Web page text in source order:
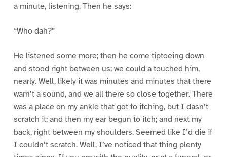
a minute, listening. Then he says:
“Who dah?”
He listened some more; then he come tiptoeing down
and stood right between us; we could a touched him,
nearly. Well, likely it was minutes and minutes that there
warn’t a sound, and we all there so close together. There
was a place on my ankle that got to itching, but I dasn’t
scratch it; and then my ear begun to itch; and next my
back, right between my shoulders. Seemed like I’d die if
I couldn’t scratch. Well, I’ve noticed that thing plenty